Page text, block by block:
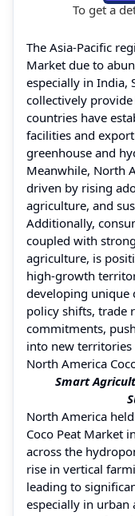
To get a
The Asia-Pacific
Market due to
especially in India,
collectively
countries have
facilities and
greenhouse and
Meanwhile, North
driven by rising
agriculture, and
Additionally,
coupled with
agriculture, is
high-growth
developing unique
policy shifts, trade
commitments,
into new
North America
Smart
North America
Coco Peat Market
across the
rise in vertical
leading to
especially in urban